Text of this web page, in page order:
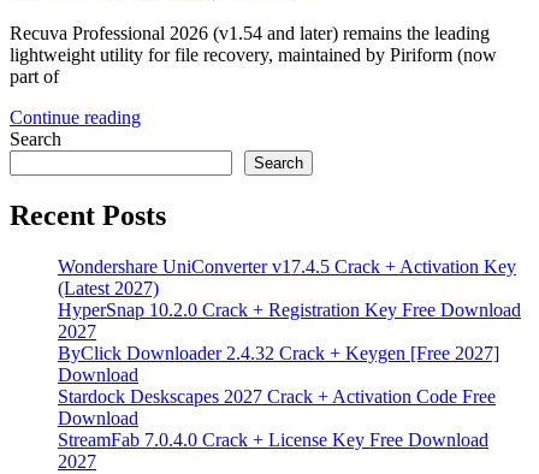
Recuva Professional 2026 (v1.54 and later) remains the leading
lightweight utility for file recovery, maintained by Piriform (now
part of
Continue reading
Search
Search
Recent Posts
Wondershare UniConverter v17.4.5 Crack + Activation Key
(Latest 2027)
HyperSnap 10.2.0 Crack + Registration Key Free Download
2027
ByClick Downloader 2.4.32 Crack + Keygen [Free 2027]
Download
Stardock Deskscapes 2027 Crack + Activation Code Free
Download
StreamFab 7.0.4.0 Crack + License Key Free Download
2027